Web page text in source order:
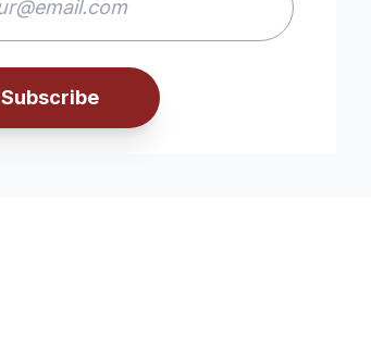
Subscribe